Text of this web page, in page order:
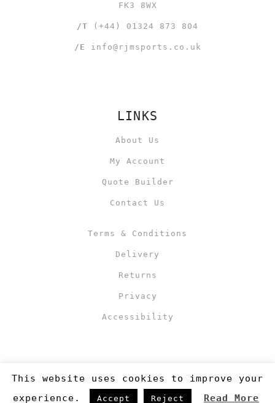
FK3 8WX
/T (+44) 01324 873 804
/E info@rjmsports.co.uk
LINKS
About Us
My Account
Quote Builder
Contact Us
Terms & Conditions
Delivery
Returns
Privacy
Accessibility
This website uses cookies to improve your
experience.
Accept Reject Read More